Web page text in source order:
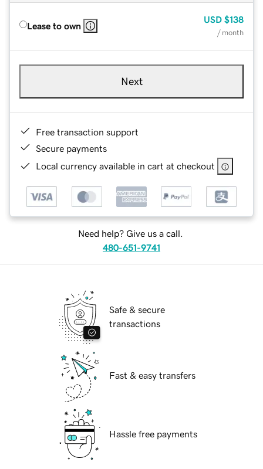
Lease to own
USD $138
/ month
Next
Free transaction support
Secure payments
Local currency available in cart at checkout
Need help? Give us a call.
480-651-9741
Safe & secure
transactions
Fast & easy transfers
Hassle free payments